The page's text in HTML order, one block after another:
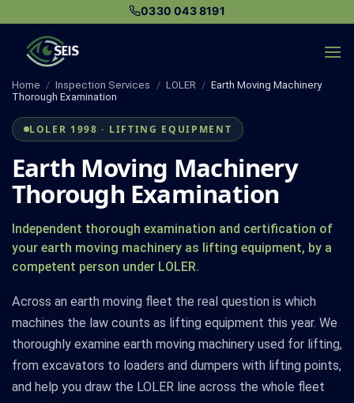
content
0330 043 8191
Home / Inspection Services / LOLER / Earth Moving Machinery
Thorough Examination
LOLER 1998 · LIFTING EQUIPMENT
Earth Moving Machinery
Thorough Examination
Independent thorough examination and certification of
your earth moving machinery as lifting equipment, by a
competent person under LOLER.
Across an earth moving fleet the real question is which
machines the law counts as lifting equipment this year. We
thoroughly examine earth moving machinery used for lifting,
from excavators to loaders and dumpers with lifting points,
and help you draw the LOLER line across the whole fleet